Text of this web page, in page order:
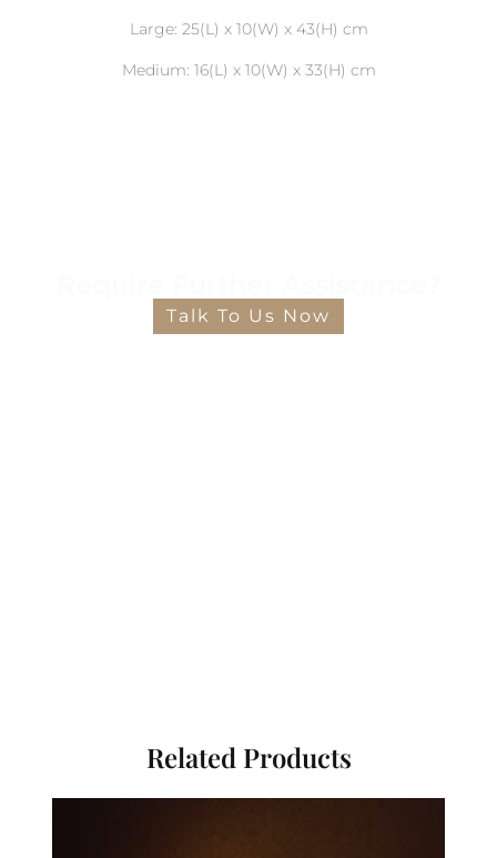
Large: 25(L) x 10(W) x 43(H) cm
Medium: 16(L) x 10(W) x 33(H) cm
Talk To Us Now
Related Products